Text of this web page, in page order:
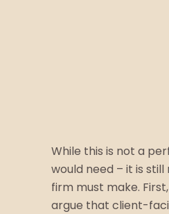
While this is not a
would need – it is
firm must make.
argue that client-